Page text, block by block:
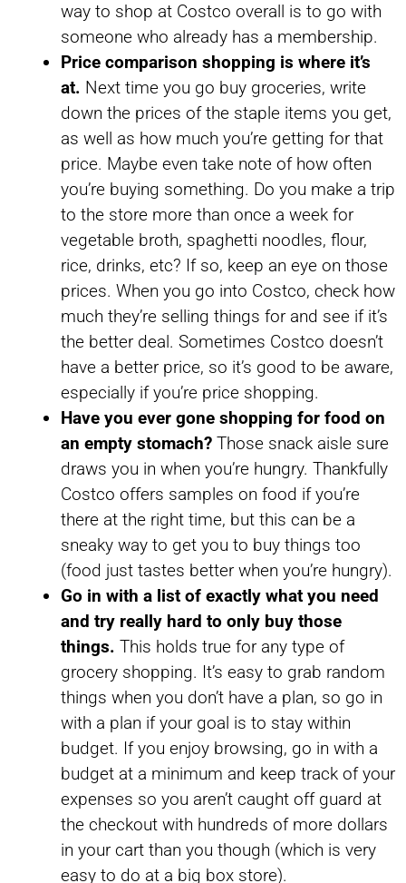
way to shop at Costco overall is to go with
someone who already has a membership.
Price comparison shopping is where it’s
at. Next time you go buy groceries, write
down the prices of the staple items you get,
as well as how much you’re getting for that
price. Maybe even take note of how often
you’re buying something. Do you make a trip
to the store more than once a week for
vegetable broth, spaghetti noodles, flour,
rice, drinks, etc? If so, keep an eye on those
prices. When you go into Costco, check how
much they’re selling things for and see if it’s
the better deal. Sometimes Costco doesn’t
have a better price, so it’s good to be aware,
especially if you’re price shopping.
Have you ever gone shopping for food on
an empty stomach? Those snack aisle sure
draws you in when you’re hungry. Thankfully
Costco offers samples on food if you’re
there at the right time, but this can be a
sneaky way to get you to buy things too
(food just tastes better when you’re hungry).
Go in with a list of exactly what you need
and try really hard to only buy those
things. This holds true for any type of
grocery shopping. It’s easy to grab random
things when you don’t have a plan, so go in
with a plan if your goal is to stay within
budget. If you enjoy browsing, go in with a
budget at a minimum and keep track of your
expenses so you aren’t caught off guard at
the checkout with hundreds of more dollars
in your cart than you though (which is very
easy to do at a big box store).